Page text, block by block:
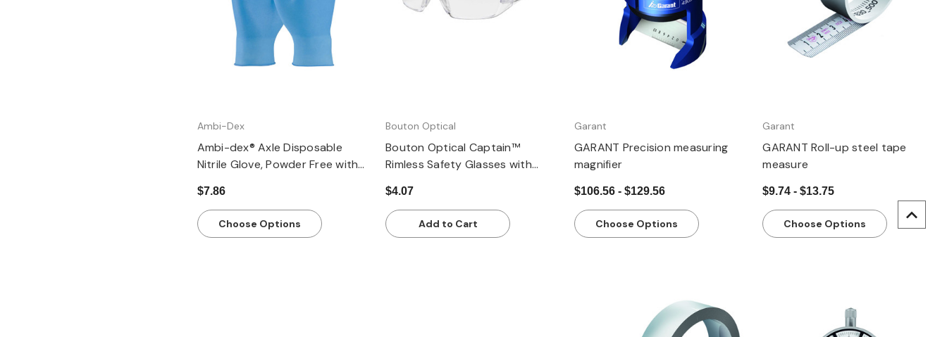
Ambi-Dex
Ambi-dex® Axle Disposable
Nitrile Glove, Powder Free with
$7.86
Choose Options
Bouton Optical
Bouton Optical Captain™
Rimless Safety Glasses with
Anti-Scratch / Anti-Fog Coating
$4.07
Add to Cart
Garant
GARANT Precision measuring
magnifier
$106.56 - $129.56
Choose Options
Garant
GARANT Roll-up steel tape
measure
$9.74 - $13.75
Choose Options